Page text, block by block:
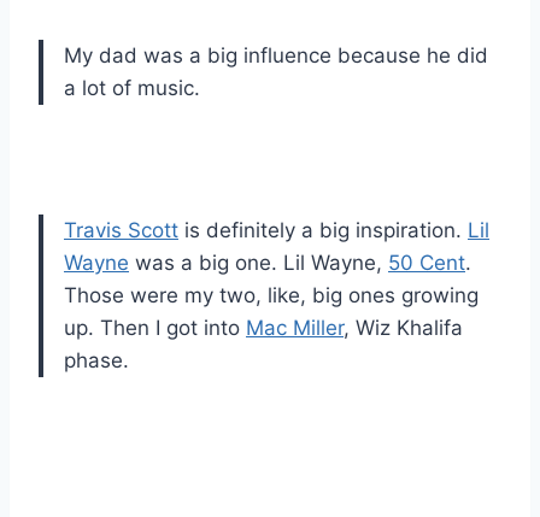
My dad was a big influence because he did
a lot of music.
Travis Scott is definitely a big inspiration. Lil
Wayne was a big one. Lil Wayne, 50 Cent.
Those were my two, like, big ones growing
up. Then I got into Mac Miller, Wiz Khalifa
phase.